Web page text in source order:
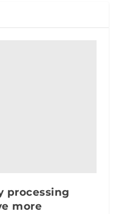
processing
more